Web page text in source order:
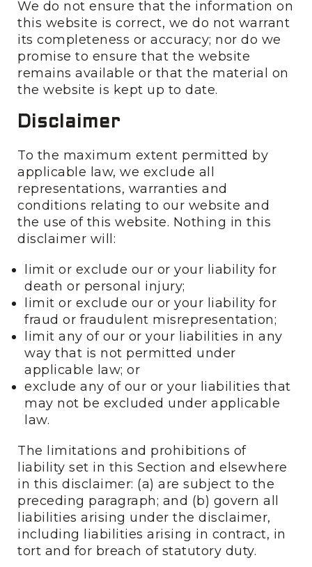
We do not ensure that the information on
this website is correct, we do not warrant
its completeness or accuracy; nor do we
promise to ensure that the website
remains available or that the material on
the website is kept up to date.
Disclaimer
To the maximum extent permitted by
applicable law, we exclude all
representations, warranties and
conditions relating to our website and
the use of this website. Nothing in this
disclaimer will:
limit or exclude our or your liability for
death or personal injury;
limit or exclude our or your liability for
fraud or fraudulent misrepresentation;
limit any of our or your liabilities in any
way that is not permitted under
applicable law; or
exclude any of our or your liabilities that
may not be excluded under applicable
law.
The limitations and prohibitions of
liability set in this Section and elsewhere
in this disclaimer: (a) are subject to the
preceding paragraph; and (b) govern all
liabilities arising under the disclaimer,
including liabilities arising in contract, in
tort and for breach of statutory duty.